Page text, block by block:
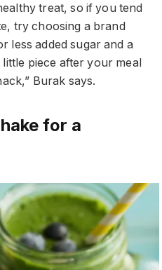
treat, so if you tend
try choosing a brand
less added sugar and a
piece after your meal
Burak says.
for a